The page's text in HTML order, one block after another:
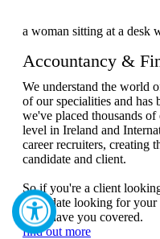
Accountancy &
We understand the world
of our specialities and has
we've placed thousands
level in Ireland and
career recruiters, creating
candidate and client.
So if you're a client
candidate looking for
team have you covered.
find out more